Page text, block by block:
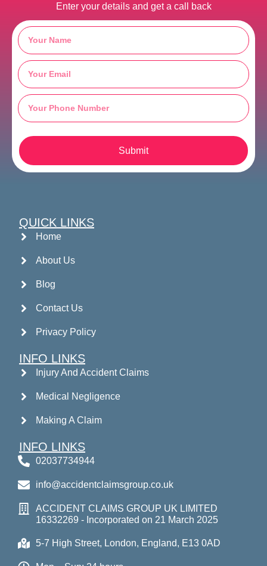
Enter your details and get a call back
Submit
QUICK LINKS
Home
About Us
Blog
Contact Us
Privacy Policy
INFO LINKS
Injury And Accident Claims
Medical Negligence
Making A Claim
INFO LINKS
02037734944
info@accidentclaimsgroup.co.uk
ACCIDENT CLAIMS GROUP UK LIMITED
16332269 - Incorporated on 21 March 2025
5-7 High Street, London, England, E13 0AD